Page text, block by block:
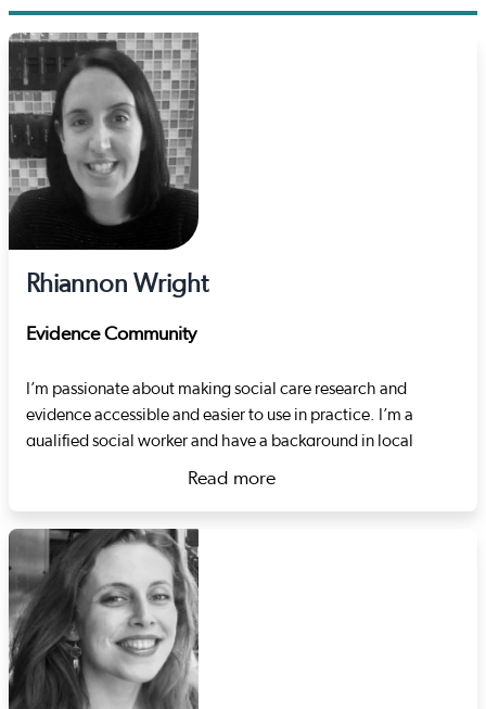
Rhiannon Wright
Evidence Community
I’m passionate about making social care research and
evidence accessible and easier to use in practice. I’m a
qualified social worker and have a background in local
behaviour and developmental trauma. Just before joining
Social Care Wales, I worked for a regional safeguarding
board, coordinating adult and child practice reviews and
developing their quality assurance strategy.
Read more
about Rhiannon Wright